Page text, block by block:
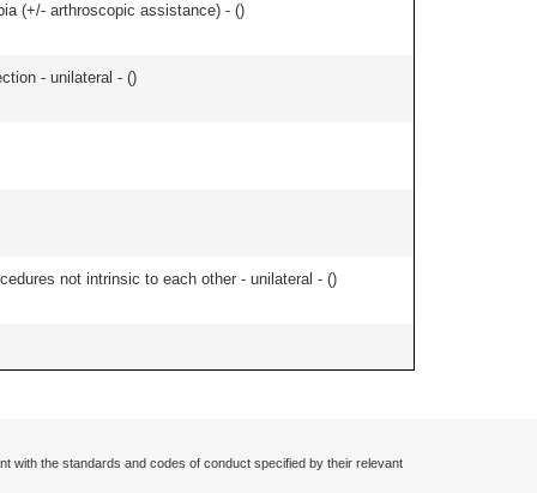
(+/- arthroscopic assistance) - ()
- unilateral - ()
not intrinsic to each other - unilateral - ()
with the standards and codes of conduct specified by their relevant